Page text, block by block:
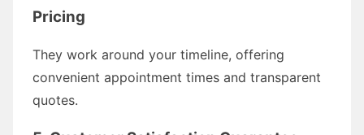
Pricing
They work around your timeline, offering
convenient appointment times and transparent
quotes.